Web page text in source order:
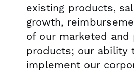
existing products,
growth,
of our marketed and
products; our ability
implement our